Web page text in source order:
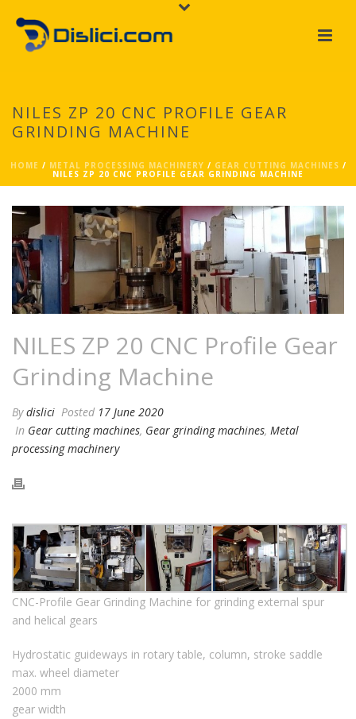
NILES ZP 20 CNC PROFILE GEAR
GRINDING MACHINE
HOME / METAL PROCESSING MACHINERY / GEAR CUTTING MACHINES /
NILES ZP 20 CNC PROFILE GEAR GRINDING MACHINE
NILES ZP 20 CNC Profile Gear
Grinding Machine
Bydislici Posted 17 June 2020
In Gear cutting machines, Gear grinding machines, Metal
processing machinery
CNC-Profile Gear Grinding Machine for grinding external spur
and helical gears
Hydrostatic guideways in rotary table, column, stroke saddle
max. wheel diameter
2000 mm
gear width